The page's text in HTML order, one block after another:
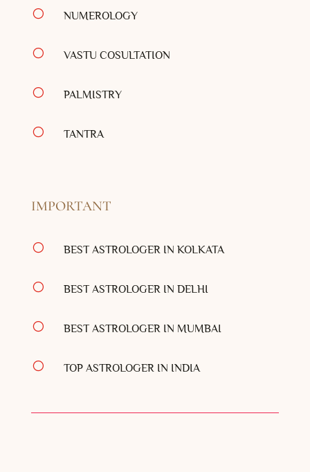
[ NUMEROLOGY
[ VASTU COSULTATION
[ PALMISTRY
[ TANTRA
IMPORTANT
[ BEST ASTROLOGER IN KOLKATA
[ BEST ASTROLOGER IN DELHI
[ BEST ASTROLOGER IN MUMBAI
[ TOP ASTROLOGER IN INDIA